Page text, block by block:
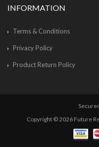
INFORMATION
Terms & Conditions
Privacy Policy
Product Return Policy
Copyright © 2026 Future